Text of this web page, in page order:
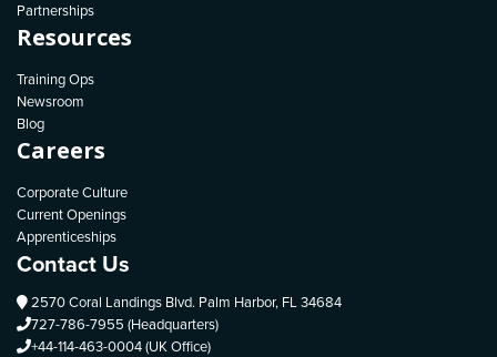
Partnerships
Resources
Training Ops
Newsroom
Blog
Careers
Corporate Culture
Current Openings
Apprenticeships
Contact Us
2570 Coral Landings Blvd. Palm Harbor, FL 34684
727-786-7955 (Headquarters)
+44-114-463-0004 (UK Office)